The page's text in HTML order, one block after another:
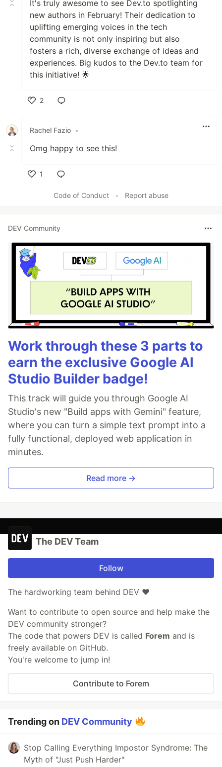
It's truly awesome to see Dev.to spotlighting
new authors in February! Their dedication to
uplifting emerging voices in the tech
community is not only inspiring but also
fosters a rich, diverse exchange of ideas and
experiences. Big kudos to the Dev.to team for
this initiative! 🌟
2
Rachel Fazio •
Omg happy to see this!
1
Code of Conduct
• Report abuse
DEV Community
Work through these 3 parts to
earn the exclusive Google AI
Studio Builder badge!
This track will guide you through Google AI
Studio's new "Build apps with Gemini" feature,
where you can turn a simple text prompt into a
fully functional, deployed web application in
minutes.
Read more →
The DEV Team
Follow
The hardworking team behind DEV ❤️
Want to contribute to open source and help make the
DEV community stronger?
The code that powers DEV is called Forem and is
freely available on GitHub.
You're welcome to jump in!
Contribute to Forem
Trending on DEV Community
Stop Calling Everything Impostor Syndrome: The
Myth of "Just Push Harder"